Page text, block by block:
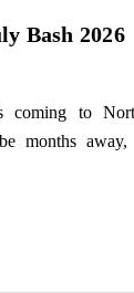
Bash 2026
coming to
months